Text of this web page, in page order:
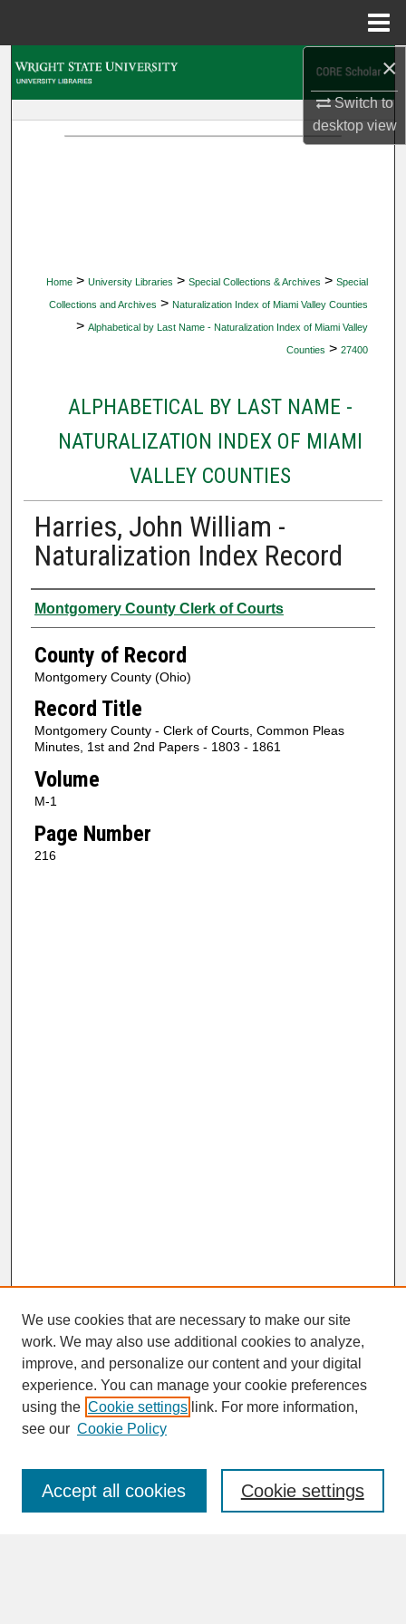
×
Switch to
desktopview
Home > University Libraries > Special Collections & Archives > Special
Collections and Archives > Naturalization Index of Miami Valley Counties
> Alphabetical by Last Name - Naturalization Index of Miami Valley
Counties > 27400
ALPHABETICAL BY LAST NAME -
NATURALIZATION INDEX OF MIAMI
VALLEY COUNTIES
Harries, John William -
Naturalization Index Record
Authors
Montgomery County Clerk of Courts
County of Record
Montgomery County (Ohio)
Record Title
Montgomery County - Clerk of Courts, Common Pleas
Minutes, 1st and 2nd Papers - 1803 - 1861
Volume
M-1
Page Number
216
SEARCH
Enter search terms:
We use cookies that are necessary to make our site
work. We may also use additional cookies to analyze,
improve, and personalize our content and your digital
experience. You can manage your cookie preferences
using the Cookie settings link. For more information,
see our Cookie Policy
Cookie settings
Accept all cookies